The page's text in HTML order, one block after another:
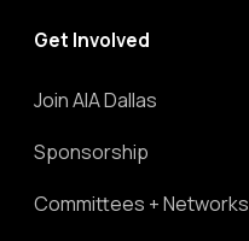
Get Involved
Join AIA Dallas
Sponsorship
Committees + Networks